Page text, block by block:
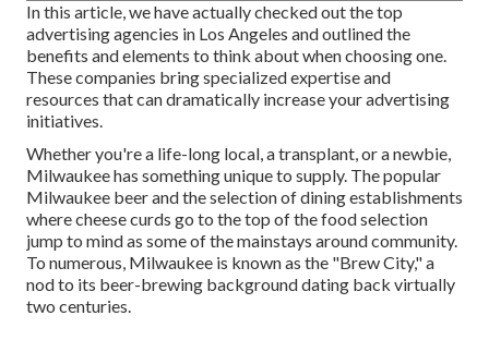
In this article, we have actually checked out the top
advertising agencies in Los Angeles and outlined the
benefits and elements to think about when choosing one.
These companies bring specialized expertise and
resources that can dramatically increase your advertising
initiatives.
Whether you're a life-long local, a transplant, or a newbie,
Milwaukee has something unique to supply. The popular
Milwaukee beer and the selection of dining establishments
where cheese curds go to the top of the food selection
jump to mind as some of the mainstays around community.
To numerous, Milwaukee is known as the "Brew City," a
nod to its beer-brewing background dating back virtually
two centuries.